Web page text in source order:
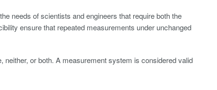
needs of scientists and engineers that require both the
ensure that repeated measurements under unchanged
or both. A measurement system is considered valid